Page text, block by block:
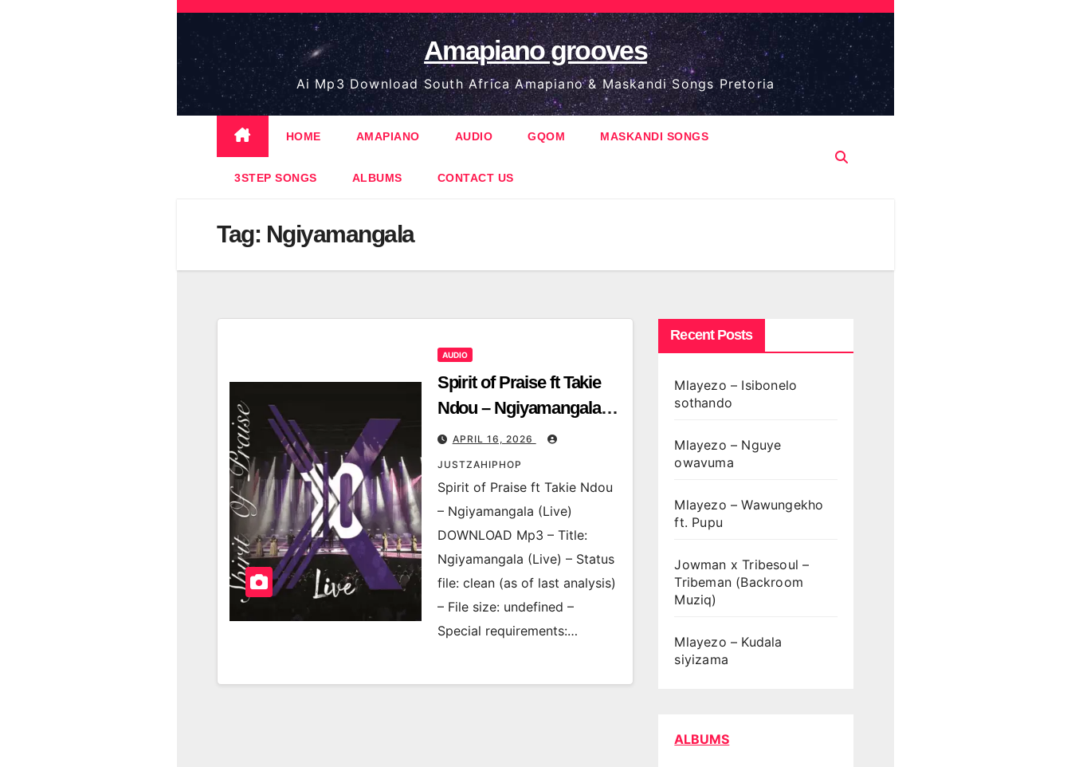
Skip
content
Amapiano grooves
Ai Mp3 Download South Africa Amapiano & Maskandi Songs Pretoria
HOME AMAPIANO AUDIO GQOM MASKANDI SONGS
3STEP SONGS ALBUMS CONTACT US
Tag: Ngiyamangala
AUDIO
Spirit of Praise ft Takie
Ndou – Ngiyamangala
(Live)
APRIL 16, 2026
JUSTZAHIPHOP
Spirit of Praise ft Takie Ndou
– Ngiyamangala (Live)
DOWNLOAD Mp3 – Title:
Ngiyamangala (Live) – Status
file: clean (as of last analysis)
– File size: undefined –
Special requirements:…
Recent Posts
Mlayezo – Isibonelo
sothando
Mlayezo – Nguye
owavuma
Mlayezo – Wawungekho
ft. Pupu
Jowman x Tribesoul –
Tribeman (Backroom
Muziq)
Mlayezo – Kudala
siyizama
ALBUMS